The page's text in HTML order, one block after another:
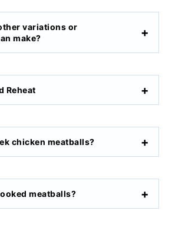
variations or
make?
Reheat
chicken meatballs?
meatballs?